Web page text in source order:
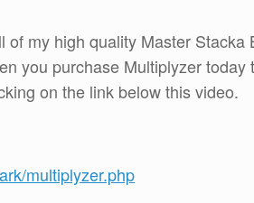
of my high quality Master
you purchase Multiplyzer today
on the link below this video.
multiplyzer.php